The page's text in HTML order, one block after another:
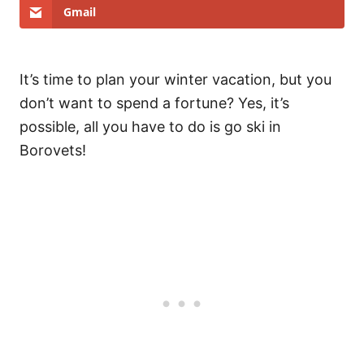
Gmail
It’s time to plan your winter vacation, but you
don’t want to spend a fortune? Yes, it’s
possible, all you have to do is go ski in
Borovets!